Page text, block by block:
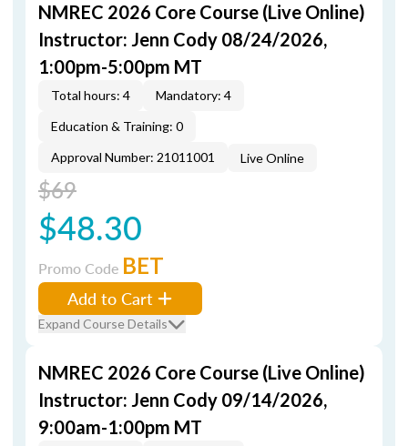
NMREC 2026 Core Course (Live Online)
Instructor: Jenn Cody 08/24/2026,
1:00pm-5:00pm MT
Total hours: 4
Mandatory: 4
Education & Training: 0
Approval Number: 21011001
Live Online
$69
$48.30
Promo Code BET
Add to Cart
Expand Course Details
NMREC 2026 Core Course (Live Online)
Instructor: Jenn Cody 09/14/2026,
9:00am-1:00pm MT